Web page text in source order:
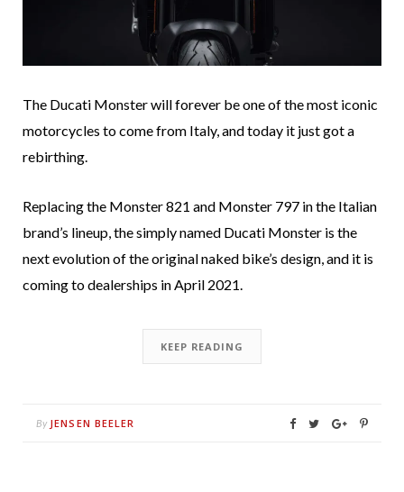
The Ducati Monster will forever be one of the most iconic
motorcycles to come from Italy, and today it just got a
rebirthing.
Replacing the Monster 821 and Monster 797 in the Italian
brand’s lineup, the simply named Ducati Monster is the
next evolution of the original naked bike’s design, and it is
coming to dealerships in April 2021.
KEEP READING
By JENSEN BEELER